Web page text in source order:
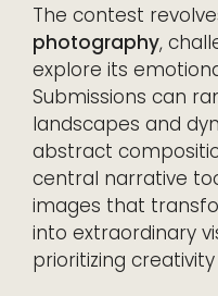
The contest
photography,
explore its
Submissions can
landscapes and
abstract
central narrative
images that
into extraordinary
prioritizing